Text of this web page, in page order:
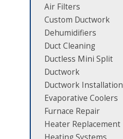
Air Filters
Custom Ductwork
Dehumidifiers
Duct Cleaning
Ductless Mini Split
Ductwork
Ductwork Installation
Evaporative Coolers
Furnace Repair
Heater Replacement